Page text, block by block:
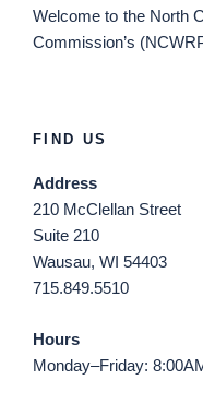
Welcome to the North
Commission’s
FIND US
Address
210 McClellan Street
Suite 210
Wausau, WI 54403
715.849.5510
Hours
Monday–Friday: